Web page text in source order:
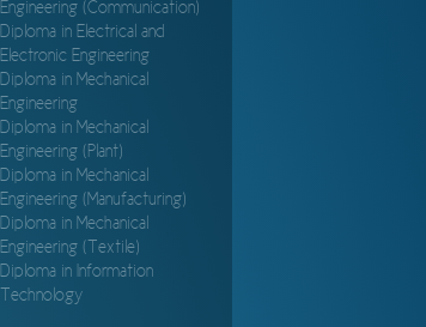
Engineering (Communication)
Diploma in Electrical and
Electronic Engineering
Diploma in Mechanical
Engineering
Diploma in Mechanical
Engineering (Plant)
Diploma in Mechanical
Engineering (Manufacturing)
Diploma in Mechanical
Engineering (Textile)
Diploma in Information
Technology